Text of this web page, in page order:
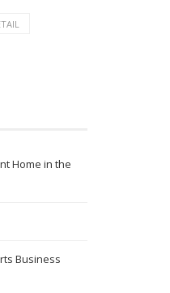
Home in the
Business